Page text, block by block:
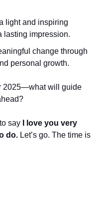
light and inspiring
lasting impression.
change through
personal growth.
2025—what will guide
say
I love you very
do. Let’s go. The time is